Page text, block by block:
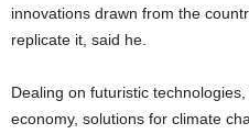
innovations drawn from the
replicate it, said he.
Dealing on futuristic
economy, solutions for climate